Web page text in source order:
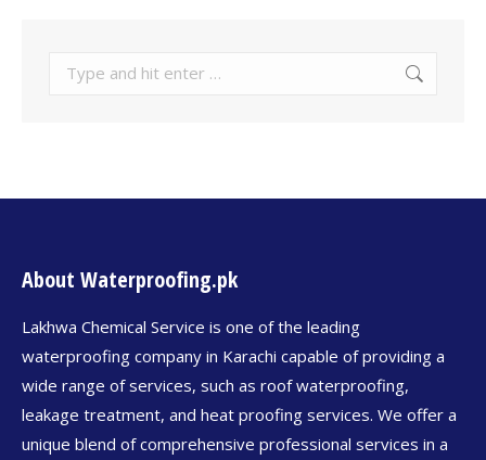
About Waterproofing.pk
Lakhwa Chemical Service is one of the leading
waterproofing company in Karachi capable of providing a
wide range of services, such as roof waterproofing,
leakage treatment, and heat proofing services. We offer a
unique blend of comprehensive professional services in a